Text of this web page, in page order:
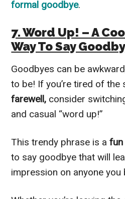
formal goodbye.
7. Word Up! – A
Way To Say
Goodbyes can be
to be! If you’re tired of the
farewell, consider
and casual “word up!”
This trendy phrase is afun
to say goodbye that will
impression on anyone you